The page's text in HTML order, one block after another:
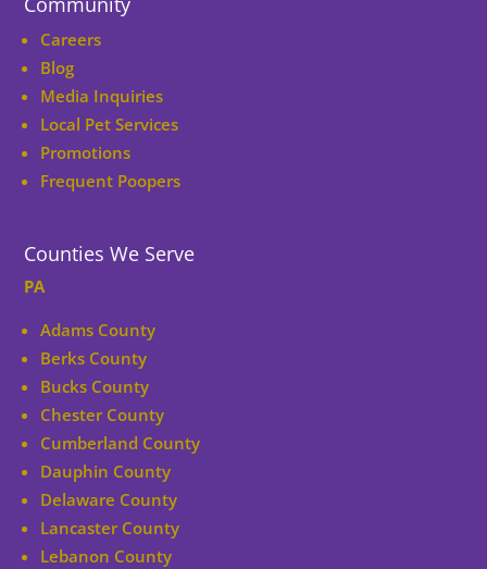
Careers
Blog
Media Inquiries
Local Pet Services
Promotions
Frequent Poopers
Counties We Serve
PA
Adams County
Berks County
Bucks County
Chester County
Cumberland County
Dauphin County
Delaware County
Lancaster County
Lebanon County